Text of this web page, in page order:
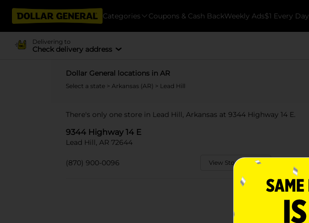
Categories Coupons & Cash BackWeekly Ads$1 Every Day
Delivering to
Check delivery address
Dollar General locations in AR
Select a state > Arkansas (AR) > Lead Hill
There's only one store in Lead Hill, Arkansas at 9344 Highway 14 E.
9344 Highway 14 E
Lead Hill, AR 72644
(870) 900-0096 View Store Details